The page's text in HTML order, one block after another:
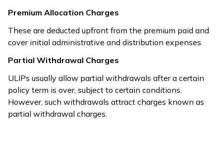
Premium Allocation Charges
These are deducted upfront from the premium paid and
cover initial administrative and distribution expenses.
Partial Withdrawal Charges
ULIPs usually allow partial withdrawals after a certain
policy term is over, subject to certain conditions.
However, such withdrawals attract charges known as
partial withdrawal charges.